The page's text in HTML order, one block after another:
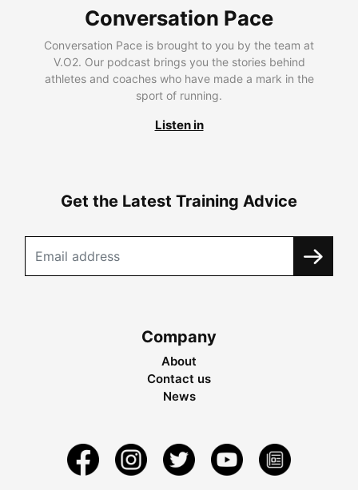
Conversation Pace
Conversation Pace is brought to you by the team at
V.O2. Our podcast brings you the stories behind
athletes and coaches who have made a mark in the
sport of running.
Listen in
Get the Latest Training Advice
Company
About
Contact us
News